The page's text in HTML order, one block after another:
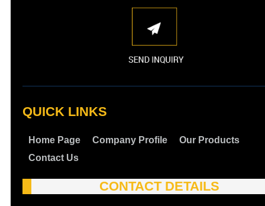
QUICK LINKS
Home Page Company Profile
Our Products
Contact Us
CONTACT DETAILS